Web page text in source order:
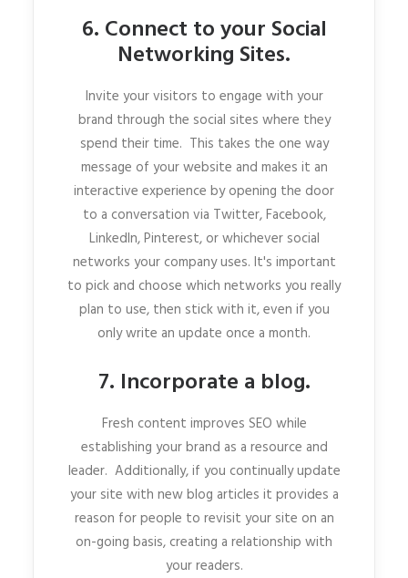
6. Connect to your Social
Networking Sites.
Invite your visitors to engage with your
brand through the social sites where they
spend their time. This takes the one way
message of your website and makes it an
interactive experience by opening the door
to a conversation via Twitter, Facebook,
LinkedIn, Pinterest, or whichever social
networks your company uses. It's important
to pick and choose which networks you really
plan to use, then stick with it, even if you
only write an update once a month.
7. Incorporate a blog.
Fresh content improves SEO while
establishing your brand as a resource and
leader. Additionally, if you continually update
your site with new blog articles it provides a
reason for people to revisit your site on an
on-going basis, creating a relationship with
your readers.